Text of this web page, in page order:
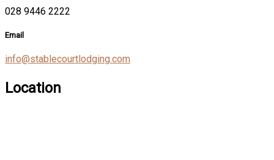
028 9446 2222
Email
info@stablecourtlodging.com
Location